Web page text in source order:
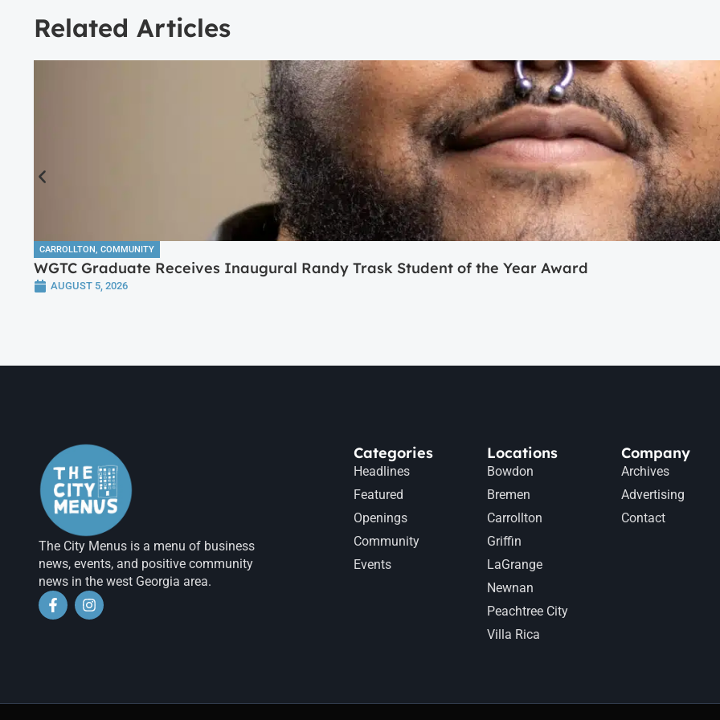
Related Articles
CARROLLTON, COMMUNITY
WGTC Graduate Receives Inaugural Randy Trask Student of the Year Award
AUGUST 5, 2026
The City Menus is a menu of business
news, events, and positive community
news in the west Georgia area.
Categories
Headlines
Featured
Openings
Community
Events
Locations
Bowdon
Bremen
Carrollton
Griffin
LaGrange
Newnan
Peachtree City
Villa Rica
Company
Archives
Advertising
Contact